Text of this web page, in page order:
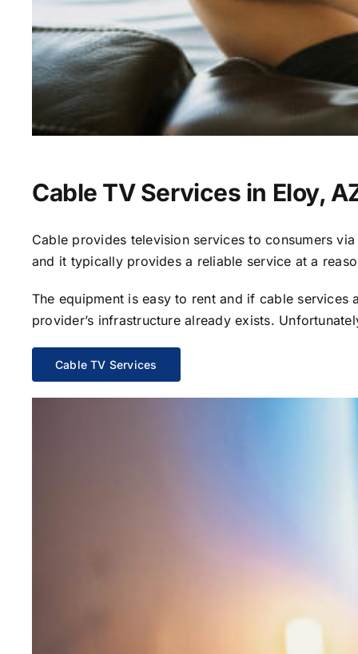
Cable TV Services in Eloy,
Cable provides television services to consumers
and it typically provides a reliable service at a
The equipment is easy to rent and if cable
provider’s infrastructure already exists.
Cable TV Services